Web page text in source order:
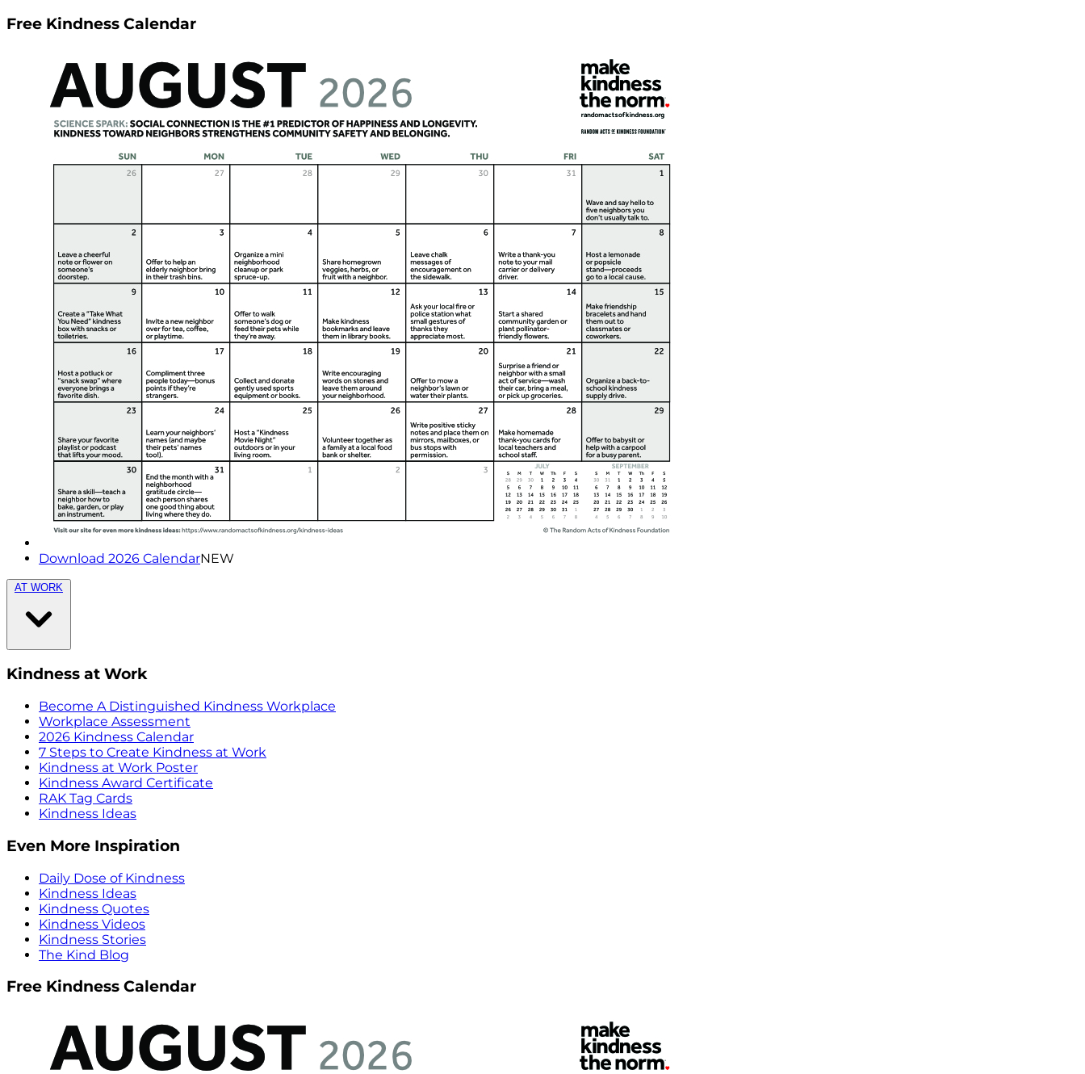
Free Kindness Calendar
Download 2026 CalendarNEW
AT WORK
Kindness at Work
Become A Distinguished Kindness Workplace
Workplace Assessment
2026 Kindness Calendar
7 Steps to Create Kindness at Work
Kindness at Work Poster
Kindness Award Certificate
RAK Tag Cards
Kindness Ideas
Even More Inspiration
Daily Dose of Kindness
Kindness Ideas
Kindness Quotes
Kindness Videos
Kindness Stories
The Kind Blog
Free Kindness Calendar